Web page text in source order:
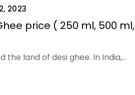
2023
price ( 250 ml, 500 ml,
the land of desi ghee. In India,…